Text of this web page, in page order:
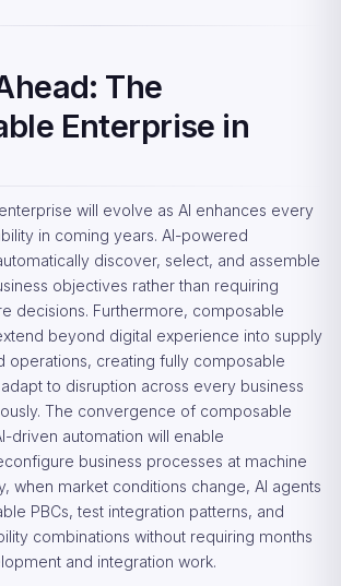
The
Enterprise in
will evolve as AI enhances every
in coming years. AI-powered
discover, select, and assemble
objectives rather than requiring
decisions. Furthermore, composable
beyond digital experience into supply
operations, creating fully composable
to disruption across every business
The convergence of composable
driven automation will enable
business processes at machine
when market conditions change, AI agents
PBCs, test integration patterns, and
combinations without requiring months
and integration work.